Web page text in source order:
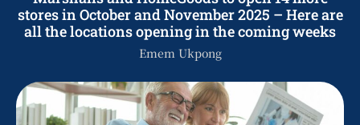
stores in October and November 2025 – Here are
all the locations opening in the coming weeks
Emem Ukpong